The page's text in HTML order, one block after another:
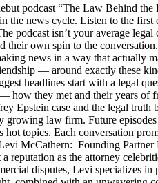
podcast “The Law Behind
the news cycle. Listen to the
podcast isn’t your average
their own spin to the
news in a way that actually
— around exactly these
headlines start with a legal
they met and their years of
Epstein case and the legal
law firm. Future
topics. Each conversation
McCathern: Founding
as the attorney
disputes, Levi specializes